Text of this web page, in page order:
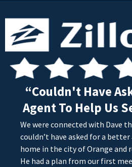
“Couldn't Have
Agent To Help Us
We were connected with Dave
couldn’t have asked for a
home in the city of Orange and
He had a plan from our first